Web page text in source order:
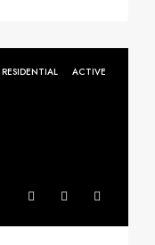
RESIDENTIAL ACTIVE